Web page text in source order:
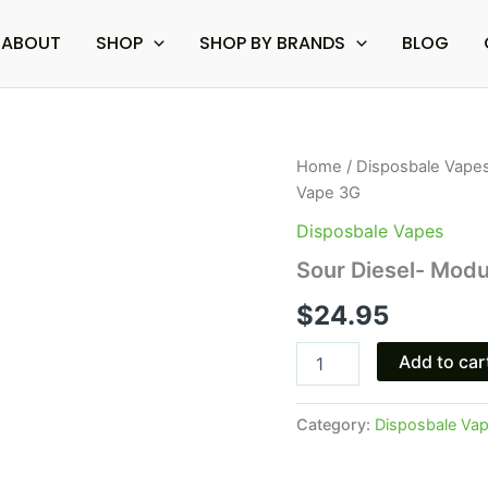
ABOUT SHOP SHOP BY BRANDS BLOG
Home / Disposbale
Vape 3G
Disposbale Vapes
Sour Diesel-
$24.95
Sour
Diesel-
Modus
Knockout
Disposable
3G
Add to
Category: Disposbale